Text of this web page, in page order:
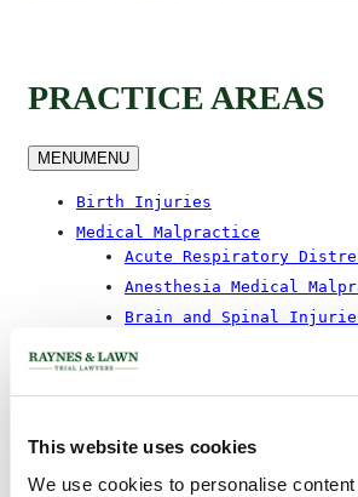
This website uses cookies
We use cookies to personalise
PRACTICE AREAS
MENUMENU
Birth Injuries
Medical Malpractice
Acute Respiratory
Anesthesia Medical
Brain and Spinal
Misdiagnosis Malpractice
Breast Cancer